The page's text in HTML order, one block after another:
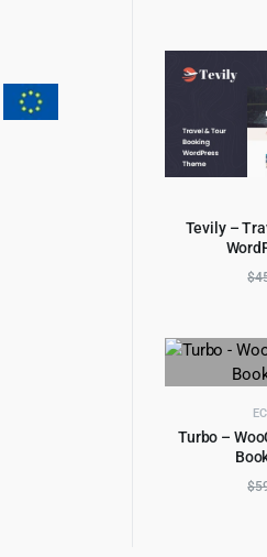
Tevily –
$
Turbo –
$